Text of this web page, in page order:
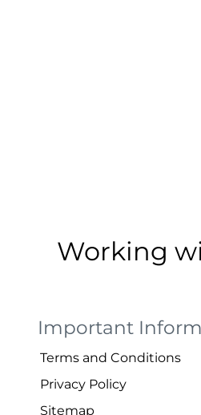
Working
Important
Terms and Conditions
Privacy Policy
Sitemap